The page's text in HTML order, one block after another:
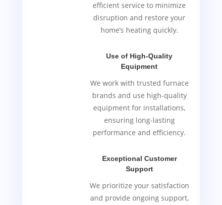
efficient service to minimize
disruption and restore your
home’s heating quickly.
Use of High-Quality
Equipment
We work with trusted furnace
brands and use high-quality
equipment for installations,
ensuring long-lasting
performance and efficiency.
Exceptional Customer
Support
We prioritize your satisfaction
and provide ongoing support,